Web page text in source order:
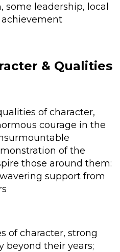
some leadership, local
& Qualities
of character,
courage in the
of the
those around them:
support from
of character, strong
beyond their years;